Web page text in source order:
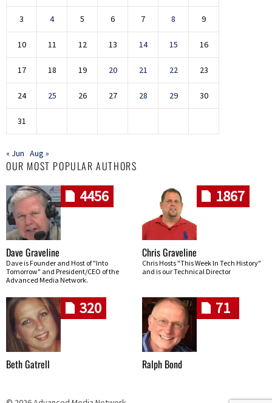
3 4 5 6 7 8 9
10 11 12 13 14 15 16
17 18 19 20 21 22 23
24 25 26 27 28 29 30
31
« Jun Aug »
OUR MOST POPULAR AUTHORS
4456
Dave Graveline
Dave is Founder and Host of "Into
Tomorrow" and President/CEO of the
Advanced Media Network.
1867
Chris Graveline
Chris Hosts "This Week In Tech History"
and is our Technical Director
320
Beth Gatrell
71
Ralph Bond